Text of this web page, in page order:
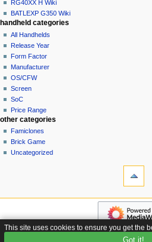
n
m
n
u
RG40XX H Wiki
BATLEXP G350 Wiki
handheld categories
All Handhelds
Release Year
Form Factor
Manufacturer
OS/CFW
Screen
SoC
Price Range
other categories
Famiclones
Brick Game
Uncategorized
Special
navigation
page
Custom
About
This site uses cookies to ensure you get the
Got it!